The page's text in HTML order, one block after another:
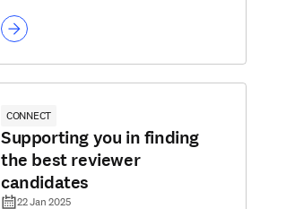
CONNECT
Supporting you in finding
the best reviewer
candidates
22 Jan 2025